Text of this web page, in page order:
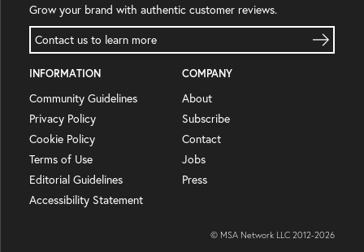
Grow your brand with authentic customer reviews.
Contact us to learn more
INFORMATION
Community Guidelines
Privacy Policy
Cookie Policy
Terms of Use
Editorial Guidelines
Accessibility Statement
COMPANY
About
Subscribe
Contact
Jobs
Press
© MSA Network LLC 2012-2026